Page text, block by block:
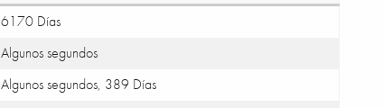
6170 Días
Algunos segundos
Algunos segundos, 389 Días